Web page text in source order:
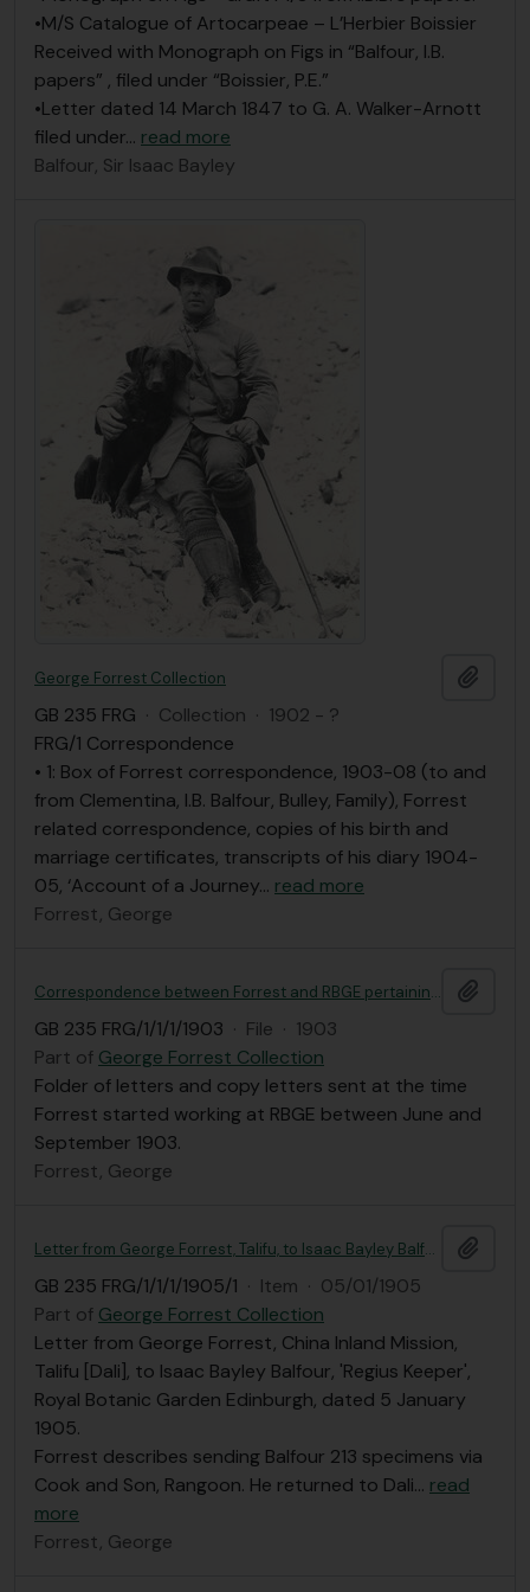
•M/S Catalogue of Artocarpeae – L’Herbier Boissier
Received with Monograph on Figs in “Balfour, I.B.
papers” , filed under “Boissier, P.E.”
•Letter dated 14 March 1847 to G. A. Walker-Arnott
filed under… read more
Balfour, Sir Isaac Bayley
George Forrest Collection
GB 235 FRG · Collection · 1902 - ?
FRG/1 Correspondence
• 1: Box of Forrest correspondence, 1903-08 (to and
from Clementina, I.B. Balfour, Bulley, Family), Forrest
related correspondence, copies of his birth and
marriage certificates, transcripts of his diary 1904-
05, ‘Account of a Journey… read more
Forrest, George
Correspondence between Forrest and RBGE pertaining to his employment
GB 235 FRG/1/1/1/1903 · File · 1903
Part of George Forrest Collection
Folder of letters and copy letters sent at the time
Forrest started working at RBGE between June and
September 1903.
Forrest, George
Letter from George Forrest, Talifu, to Isaac Bayley Balfour
GB 235 FRG/1/1/1/1905/1 · Item · 05/01/1905
Part of George Forrest Collection
Letter from George Forrest, China Inland Mission,
Talifu [Dali], to Isaac Bayley Balfour, 'Regius Keeper',
Royal Botanic Garden Edinburgh, dated 5 January
1905.
Forrest describes sending Balfour 213 specimens via
Cook and Son, Rangoon. He returned to Dali… read
more
Forrest, George